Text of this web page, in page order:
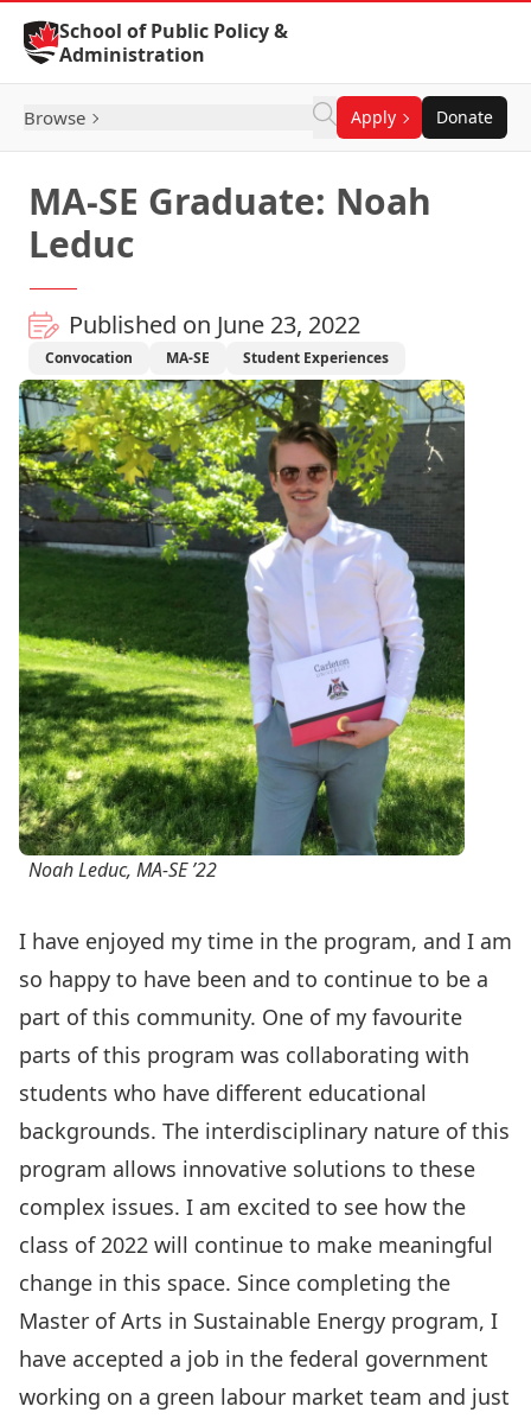
Skip to Content
School of Public Policy &
Administration
Browse Apply Donate
MA-SE Graduate: Noah
Leduc
Published on June 23, 2022
Convocation MA-SE Student Experiences
Noah Leduc, MA-SE ’22
I have enjoyed my time in the program, and I am
so happy to have been and to continue to be a
part of this community. One of my favourite
parts of this program was collaborating with
students who have different educational
backgrounds. The interdisciplinary nature of this
program allows innovative solutions to these
complex issues. I am excited to see how the
class of 2022 will continue to make meaningful
change in this space. Since completing the
Master of Arts in Sustainable Energy program, I
have accepted a job in the federal government
working on a green labour market team and just